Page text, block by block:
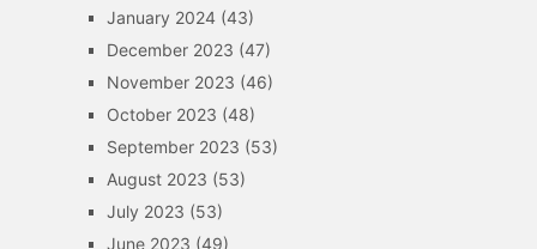
January 2024(43)
December 2023 (47)
November 2023 (46)
October 2023 (48)
September 2023 (53)
August 2023 (53)
July 2023 (53)
June 2023 (49)